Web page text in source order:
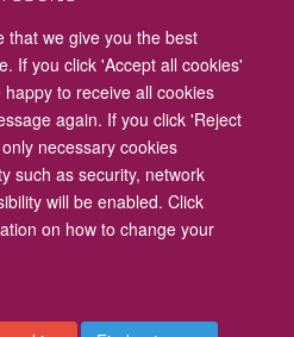
that we give you the best
If you click 'Accept all cookies'
to receive all cookies
again. If you click 'Reject
necessary cookies
such as security, network
will be enabled. Click
on how to change your